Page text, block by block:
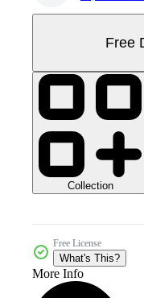
Free
Collection
Free License
What's This?
More Info